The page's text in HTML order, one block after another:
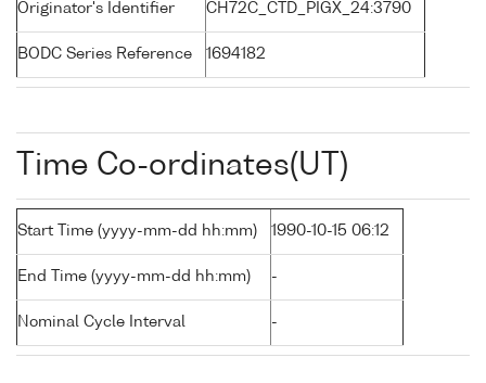
Originator's Identifier CH72C_CTD_PIGX_24:3790
BODC Series Reference 1694182
Time Co-ordinates(UT)
Start Time (yyyy-mm-dd hh:mm) 1990-10-15 06:12
End Time (yyyy-mm-dd hh:mm) -
Nominal Cycle Interval -